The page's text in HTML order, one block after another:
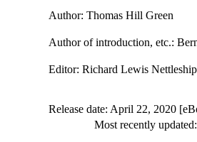
Author: Thomas Hill Green
Author of introduction, etc.:
Editor: Richard Lewis Nettleship
Release date: April 22, 2020
Most recently